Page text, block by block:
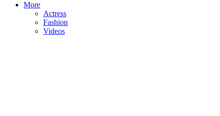
More
Actress
Fashion
Videos